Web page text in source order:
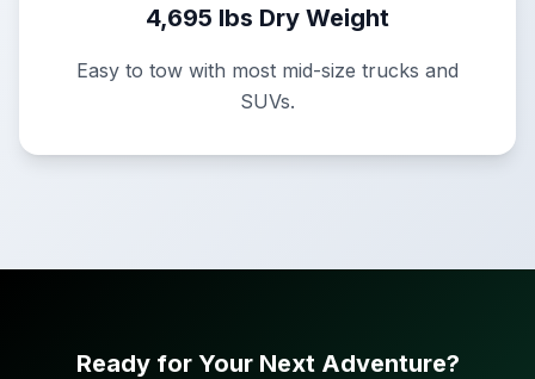
4,695 lbs Dry Weight
Easy to tow with most mid-size trucks and
SUVs.
Ready for Your Next Adventure?